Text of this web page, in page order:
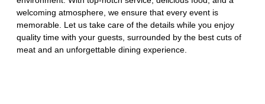
welcoming atmosphere, we ensure that every event is
memorable. Let us take care of the details while you enjoy
quality time with your guests, surrounded by the best cuts of
meat and an unforgettable dining experience.